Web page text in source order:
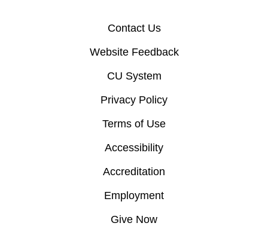
Contact Us
Website Feedback
CU System
Privacy Policy
Terms of Use
Accessibility
Accreditation
Employment
Give Now